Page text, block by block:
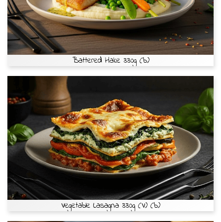
Battered Hake 330g (b)
Vegetable Lasagna 330g (V) (b)